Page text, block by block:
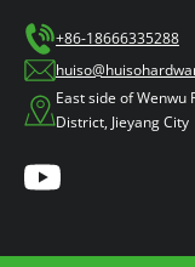
+86-18666335288
East side of Wenwu
District, Jieyang City